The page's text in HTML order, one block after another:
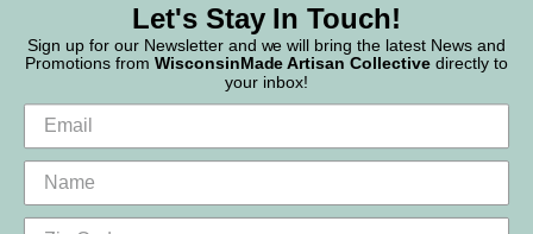
Let's Stay In Touch!
Sign up for our Newsletter and we will bring the latest News and
Promotions from WisconsinMade Artisan Collective directly to
your inbox!